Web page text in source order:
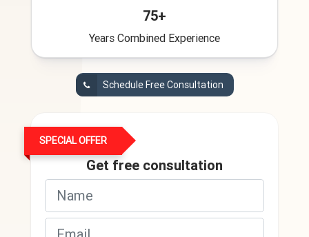
75+
Years Combined Experience
Schedule Free Consultation
SPECIAL OFFER
Get free consultation